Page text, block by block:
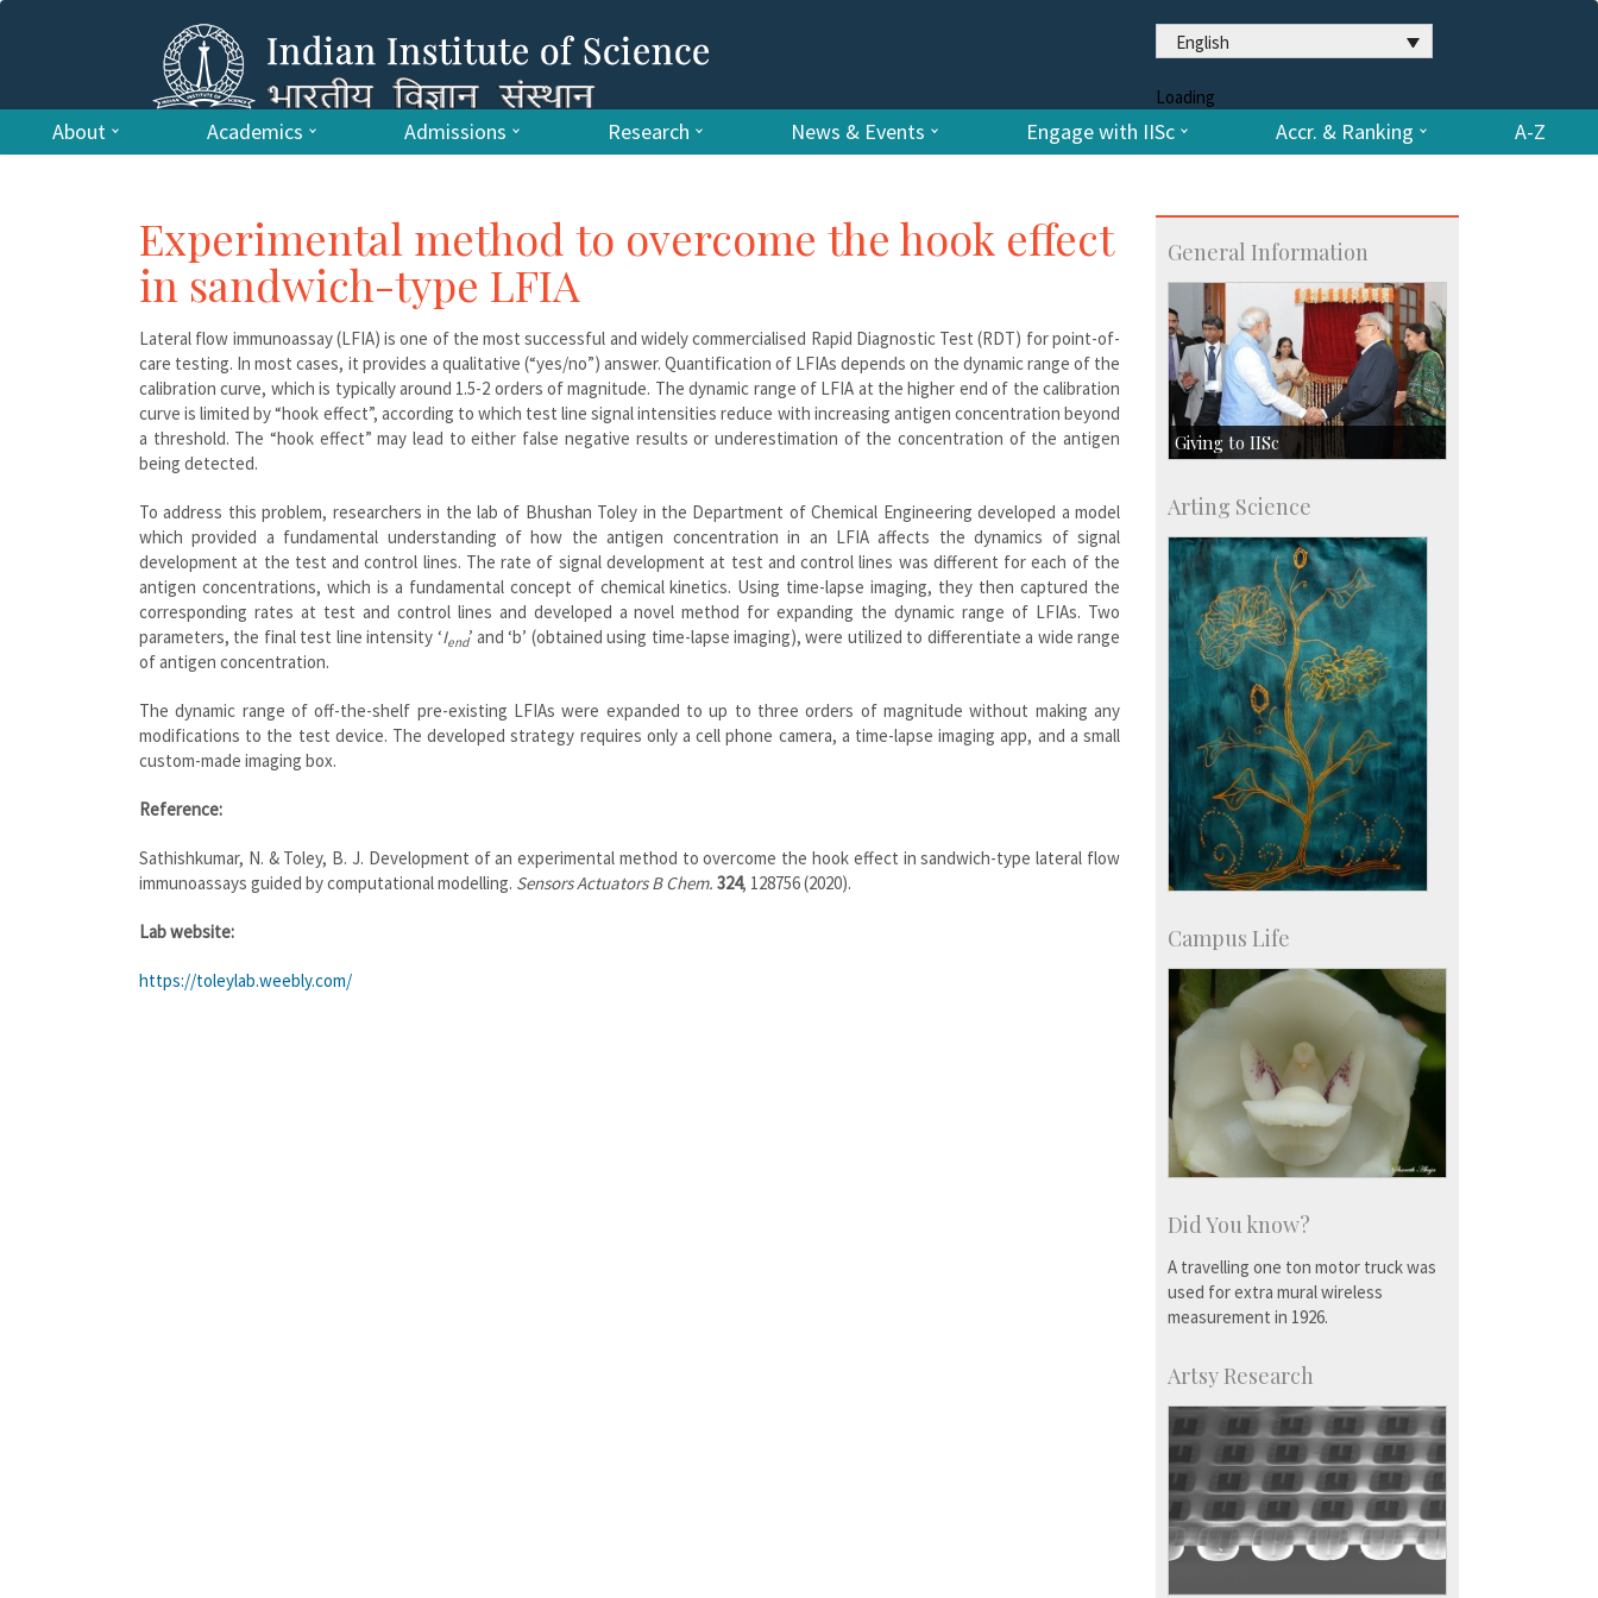
English
Loading
About Academics Admissions Research News & Events Engage with IISc Accr. & Ranking A-Z
Experimental method to overcome the hook effect
in sandwich-type LFIA
Lateral flow immunoassay (LFIA) is one of the most successful and widely commercialised Rapid Diagnostic Test (RDT) for point-of-
care testing. In most cases, it provides a qualitative (“yes/no”) answer. Quantification of LFIAs depends on the dynamic range of the
calibration curve, which is typically around 1.5-2 orders of magnitude. The dynamic range of LFIA at the higher end of the calibration
curve is limited by “hook effect”, according to which test line signal intensities reduce with increasing antigen concentration beyond
a threshold. The “hook effect” may lead to either false negative results or underestimation of the concentration of the antigen
being detected.
To address this problem, researchers in the lab of Bhushan Toley in the Department of Chemical Engineering developed a model
which provided a fundamental understanding of how the antigen concentration in an LFIA affects the dynamics of signal
development at the test and control lines. The rate of signal development at test and control lines was different for each of the
antigen concentrations, which is a fundamental concept of chemical kinetics. Using time-lapse imaging, they then captured the
corresponding rates at test and control lines and developed a novel method for expanding the dynamic range of LFIAs. Two
parameters, the final test line intensity ‘Iend’ and ‘b’ (obtained using time-lapse imaging), were utilized to differentiate a wide range
of antigen concentration.
The dynamic range of off-the-shelf pre-existing LFIAs were expanded to up to three orders of magnitude without making any
modifications to the test device. The developed strategy requires only a cell phone camera, a time-lapse imaging app, and a small
custom-made imaging box.
Reference:
Sathishkumar, N. & Toley, B. J. Development of an experimental method to overcome the hook effect in sandwich-type lateral flow
immunoassays guided by computational modelling. Sensors Actuators B Chem. 324, 128756 (2020).
Lab website:
https://toleylab.weebly.com/
General Information
Giving to IISc
Major benefactors
Development & Alumni Affairs
Arting Science
Campus Life
Did You know?
A travelling one ton motor truck was
used for extra mural wireless
measurement in 1926.
Artsy Research